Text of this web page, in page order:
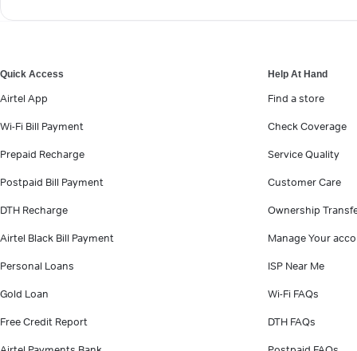
Quick Access
Airtel App
Wi-Fi Bill Payment
Prepaid Recharge
Postpaid Bill Payment
DTH Recharge
Airtel Black Bill Payment
Personal Loans
Gold Loan
Free Credit Report
Help At Hand
Find a store
Check Coverage
Service Quality
Customer Care
Ownership
Manage Your
ISP Near Me
Wi-Fi FAQs
DTH FAQs